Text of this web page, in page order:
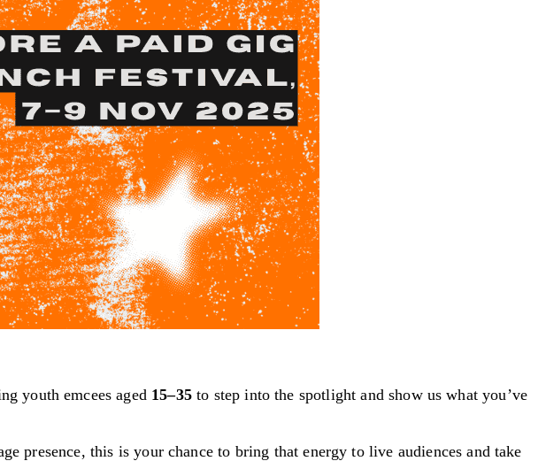
youth emcees aged 15–35to step into the spotlight and show us what you’ve
presence, this is your chance to bring that energy to live audiences and take